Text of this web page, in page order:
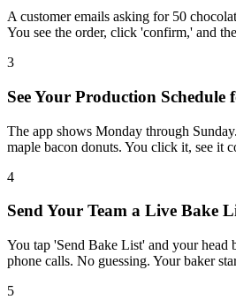
A customer emails asking for 50
You see the order, click 'confirm,' and
3
See Your Production Schedule
The app shows Monday through
maple bacon donuts. You click it, see it
4
Send Your Team a Live Bake
You tap 'Send Bake List' and your
phone calls. No guessing. Your baker
5